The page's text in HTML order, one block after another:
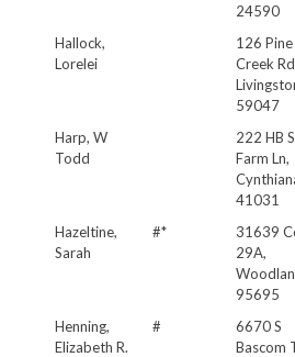
24590
Hallock,
Lorelei
126 Pine
Creek
59047
Harp, W
Todd
222 HB
Farm Ln,
41031
Hazeltine,
Sarah
#*
31639
29A,
95695
Henning,
Elizabeth R.
#
6670 S
Bascom